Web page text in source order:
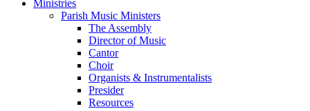
Ministries
Parish Music Ministers
The Assembly
Director of Music
Cantor
Choir
Organists & Instrumentalists
Presider
Resources